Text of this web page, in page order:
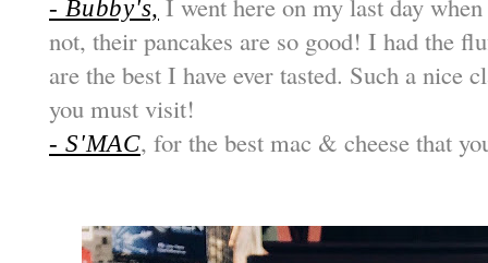
- Bubby's,
not, their pancakes are so good! I had the
are the best I have ever tasted. Such a nice
you must visit!
- S'MAC, for the best mac & cheese that